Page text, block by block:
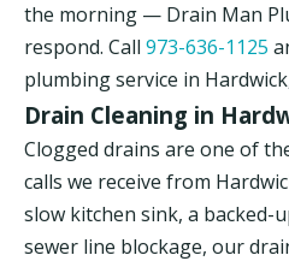
the morning — Drain Man
respond. Call 973-636-1125
plumbing service in
Drain Cleaning in
Clogged drains are one of
calls we receive from
slow kitchen sink, a backed-
sewer line blockage, our